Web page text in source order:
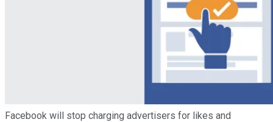
Facebook will stop charging advertisers for likes and